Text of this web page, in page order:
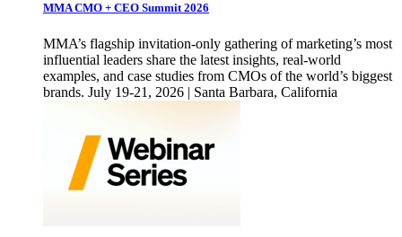
MMA CMO + CEO Summit 2026
MMA’s flagship invitation-only gathering of marketing’s most
influential leaders share the latest insights, real-world
examples, and case studies from CMOs of the world’s biggest
brands. July 19-21, 2026 | Santa Barbara, California